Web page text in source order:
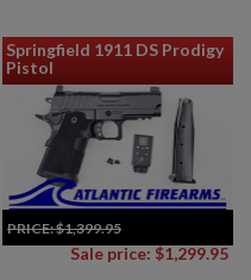
Springfield 1911 DS Prodigy
Pistol
PRICE:$1,399.95
Sale price: $1,299.95